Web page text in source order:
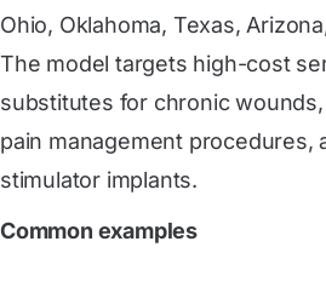
Ohio, Oklahoma, Texas,
The model targets high-cost
substitutes for chronic
pain management procedures,
stimulator implants.
Common examples